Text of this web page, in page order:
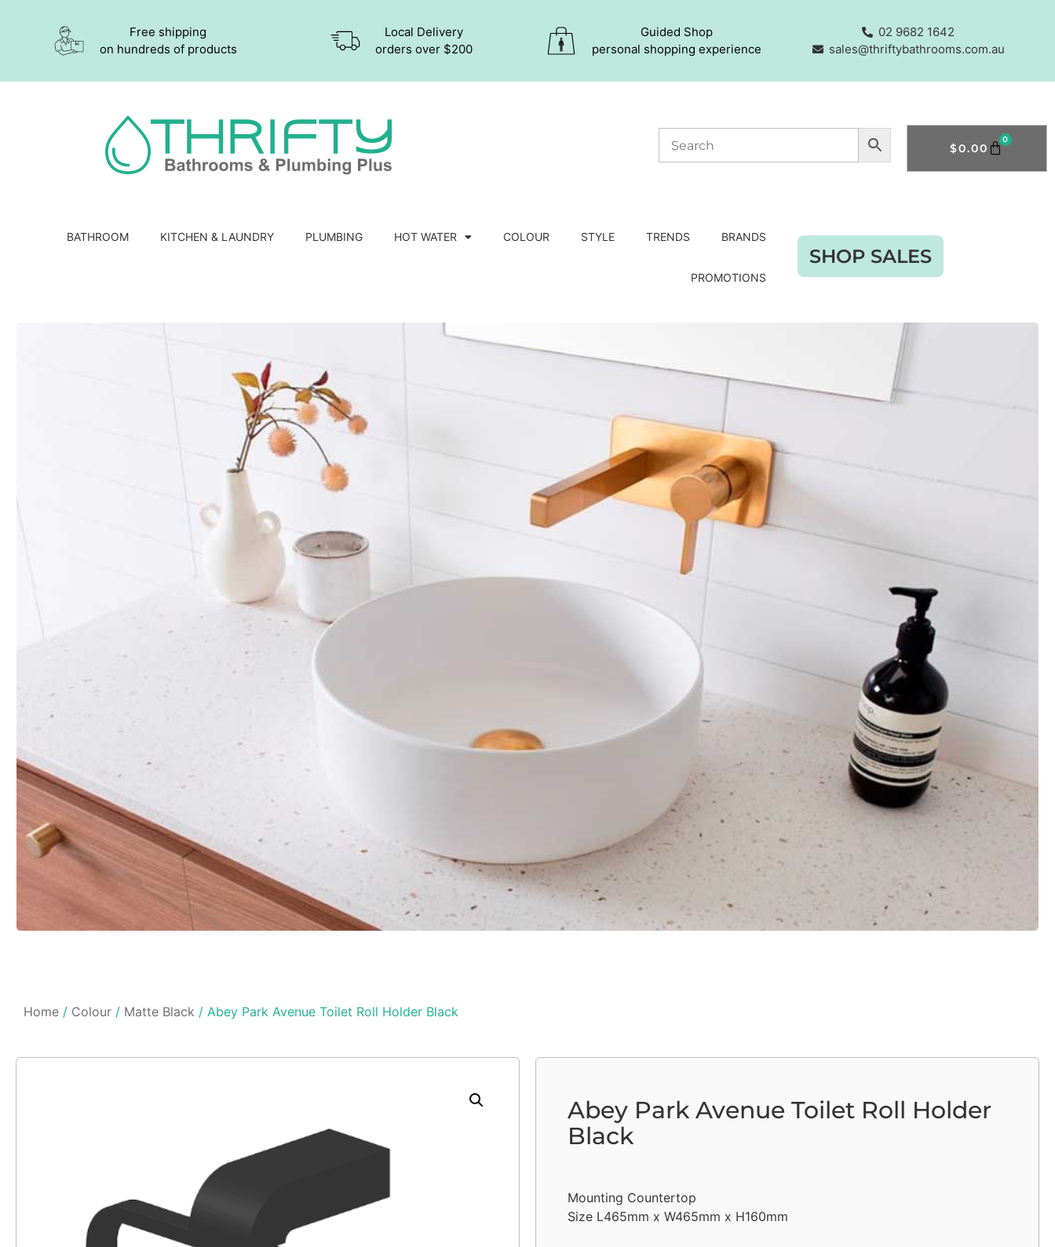
Free shipping
on hundreds of products
Local Delivery
orders over $200
Guided Shop
personal shopping experience
02 9682 1642
sales@thriftybathrooms.com.au
$0.00
0
BATHROOM KITCHEN & LAUNDRY PLUMBING HOT WATER COLOUR STYLE TRENDS BRANDS
PROMOTIONS
SHOP SALES
Home / Colour / Matte Black / Abey Park Avenue Toilet Roll Holder Black
Abey Park Avenue Toilet Roll Holder
Black
Mounting Countertop
Size L465mm x W465mm x H160mm